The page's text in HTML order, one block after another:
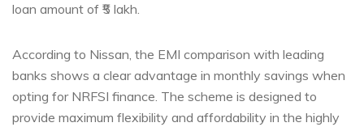
loan amount of ₹5 lakh.
According to Nissan, the EMI comparison with leading
banks shows a clear advantage in monthly savings when
opting for NRFSI finance. The scheme is designed to
provide maximum flexibility and affordability in the highly